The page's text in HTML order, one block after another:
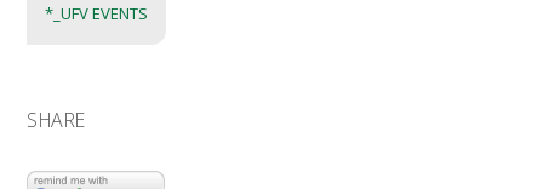
*_UFV EVENTS
SHARE